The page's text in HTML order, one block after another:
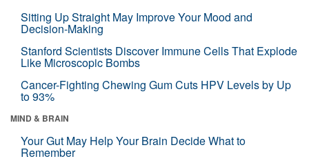
Sitting Up Straight May Improve Your Mood and
Decision-Making
Stanford Scientists Discover Immune Cells That Explode
Like Microscopic Bombs
Cancer-Fighting Chewing Gum Cuts HPV Levels by Up
to 93%
MIND & BRAIN
Your Gut May Help Your Brain Decide What to
Remember